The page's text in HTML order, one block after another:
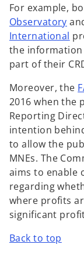
For example,
Observatory
International
the information
part of their
Moreover, the
2016 when the
Reporting
intention
to allow the
MNEs. The
aims to enable
regarding
where profits
significant
Back to top